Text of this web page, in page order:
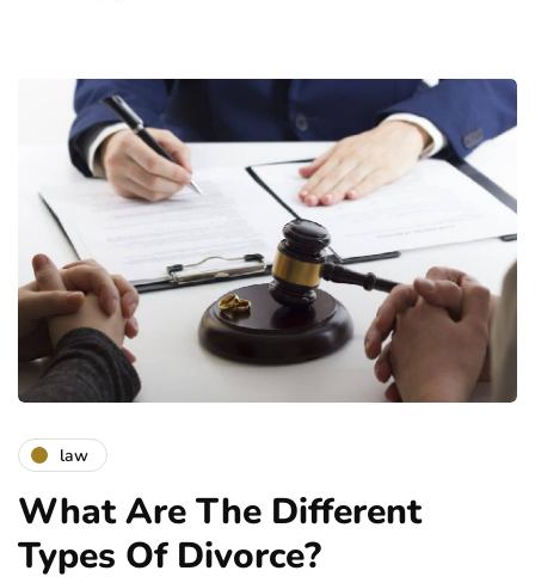
law
What Are The Different
Types Of Divorce?